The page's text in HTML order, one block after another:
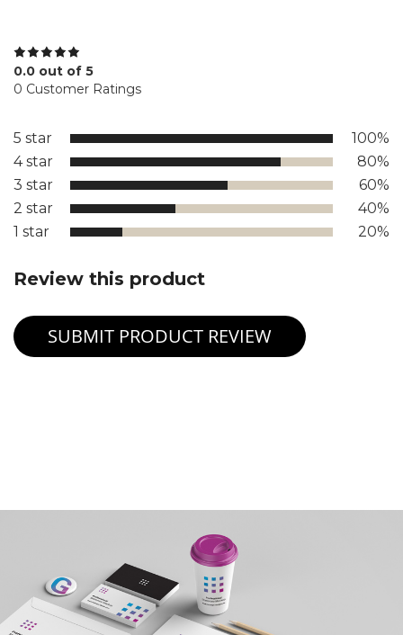
0.0 out of 5
0 Customer Ratings
5 star
100%
4 star
80%
3 star
60%
2 star
40%
1 star
20%
Review this product
SUBMIT PRODUCT REVIEW